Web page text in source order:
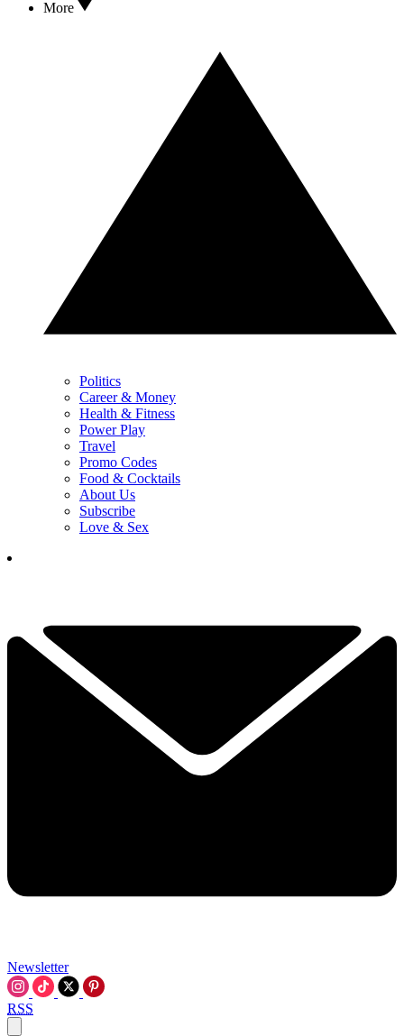
More
Politics
Career & Money
Health & Fitness
Power Play
Travel
Promo Codes
Food & Cocktails
About Us
Subscribe
Love & Sex
Newsletter
RSS